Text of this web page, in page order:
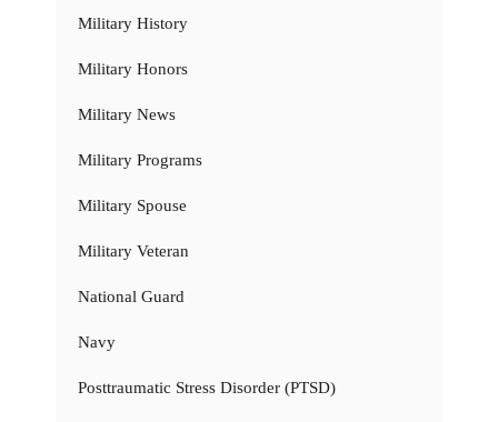
Military History
Military Honors
Military News
Military Programs
Military Spouse
Military Veteran
National Guard
Navy
Posttraumatic Stress Disorder (PTSD)